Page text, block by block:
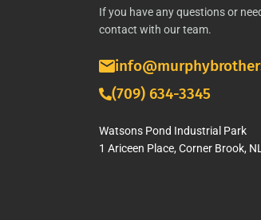
If you have any questions or
contact with our team.
(709) 634-3345
Watsons Pond Industrial Park
1 Ariceen Place, Corner Brook, NL